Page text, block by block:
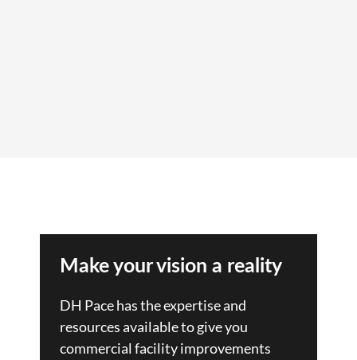
Make your vision a reality
DH Pace has the expertise and
resources available to give you
commercial facility improvements